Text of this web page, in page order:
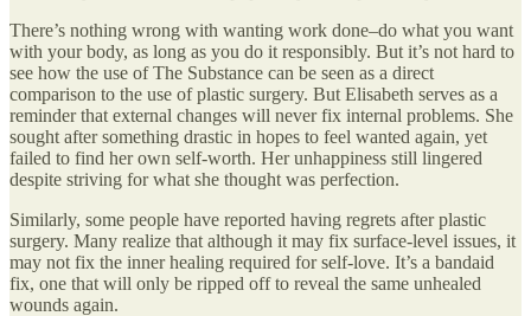
There’s nothing wrong with wanting work done–do what you want
with your body, as long as you do it responsibly. But it’s not hard to
see how the use of The Substance can be seen as a direct
comparison to the use of plastic surgery. But Elisabeth serves as a
reminder that external changes will never fix internal problems. She
sought after something drastic in hopes to feel wanted again, yet
failed to find her own self-worth. Her unhappiness still lingered
despite striving for what she thought was perfection.
Similarly, some people have reported having regrets after plastic
surgery. Many realize that although it may fix surface-level issues, it
may not fix the inner healing required for self-love. It’s a bandaid
fix, one that will only be ripped off to reveal the same unhealed
wounds again.